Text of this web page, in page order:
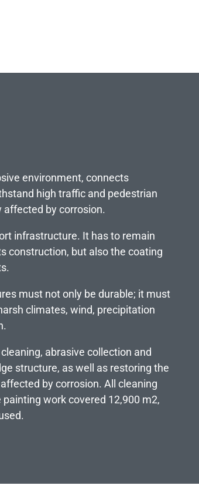
environment, connects
high traffic and pedestrian
affected by corrosion.
infrastructure. It has to remain
construction, but also the coating
must not only be durable; it must
climates, wind, precipitation
abrasive collection and
structure, as well as restoring the
by corrosion. All cleaning
work covered 12,900 m2,